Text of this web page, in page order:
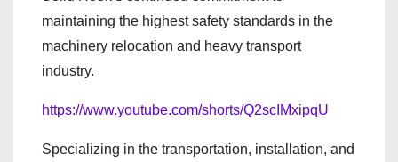
maintaining the highest safety standards in the
machinery relocation and heavy transport
industry.
https://www.youtube.com/shorts/Q2scIMxipqU
Specializing in the transportation, installation, and